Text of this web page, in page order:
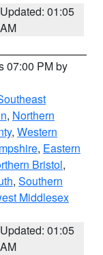
Updated: 01:05
AM
07:00 PM by
, Northern
, Western
, Eastern
Bristol,
, Southern
Middlesex
Updated: 01:05
AM